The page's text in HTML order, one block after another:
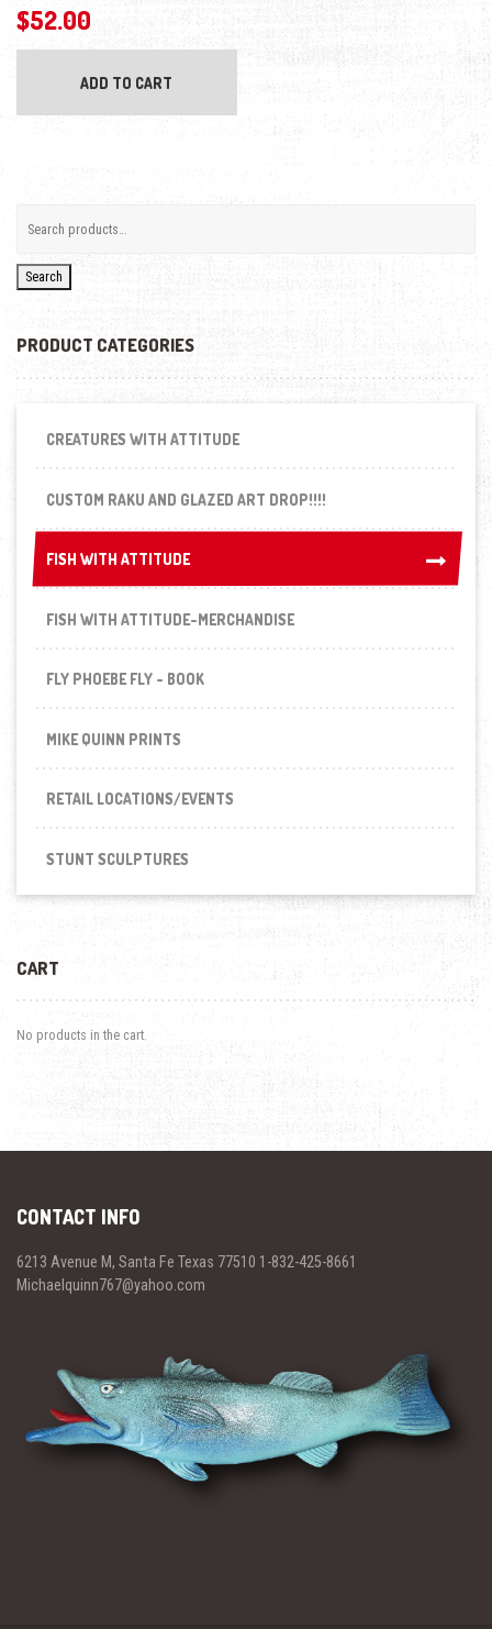
$52.00
ADD TO CART
Search
PRODUCT CATEGORIES
CREATURES WITH ATTITUDE
CUSTOM RAKU AND GLAZED ART DROP!!!!
FISH WITH ATTITUDE
FISH WITH ATTITUDE
FISH WITH ATTITUDE-MERCHANDISE
FLY PHOEBE FLY - BOOK
MIKE QUINN PRINTS
RETAIL LOCATIONS/EVENTS
STUNT SCULPTURES
CART
No products in the cart.
CONTACT INFO
6213 Avenue M, Santa Fe Texas 77510 1-832-425-8661
Michaelquinn767@yahoo.com